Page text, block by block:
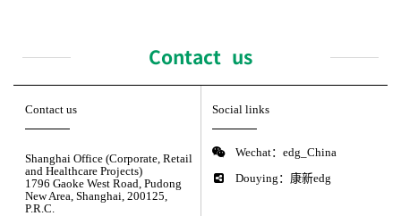
Contact us
Contact us
Shanghai Office (Corporate, Retail
and Healthcare Projects)
1796 Gaoke West Road, Pudong
New Area, Shanghai, 200125,
P.R.C.
Social links
Wechat：edg_China
Douying：康新edg